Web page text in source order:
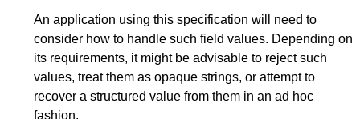
An application using this specification will need to
consider how to handle such field values. Depending on
its requirements, it might be advisable to reject such
values, treat them as opaque strings, or attempt to
recover a structured value from them in an ad hoc
fashion.